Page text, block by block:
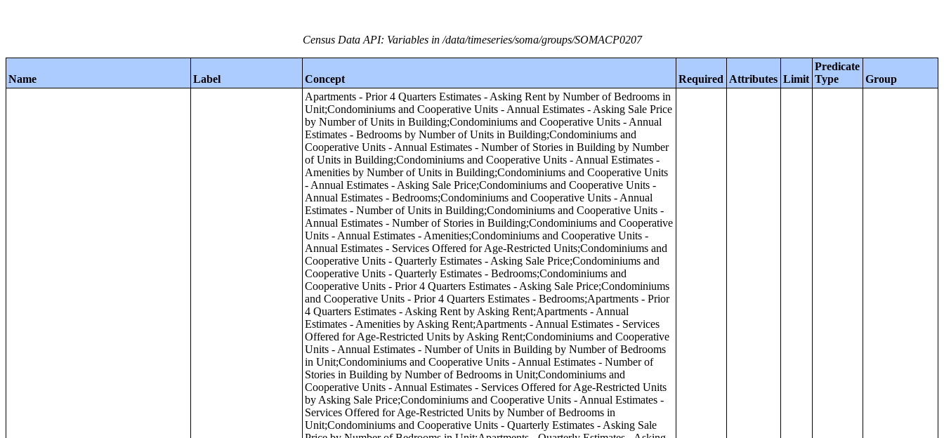
Census Data API: Variables in /data/timeseries/soma/groups/SOMACP0207
Name Label Concept Required Attributes Limit
Predicate
Type
Group
Apartments - Prior 4 Quarters Estimates - Asking Rent by Number of Bedrooms in Unit;Condominiums and Cooperative Units - Annual Estimates - Asking Sale Price by Number of Units in Building;Condominiums and Cooperative Units - Annual Estimates - Bedrooms by Number of Units in Building;Condominiums and Cooperative Units - Annual Estimates - Number of Stories in Building by Number of Units in Building;Condominiums and Cooperative Units - Annual Estimates - Amenities by Number of Units in Building;Condominiums and Cooperative Units - Annual Estimates - Asking Sale Price;Condominiums and Cooperative Units - Annual Estimates - Bedrooms;Condominiums and Cooperative Units - Annual Estimates - Number of Units in Building;Condominiums and Cooperative Units - Annual Estimates - Number of Stories in Building;Condominiums and Cooperative Units - Annual Estimates - Amenities;Condominiums and Cooperative Units - Annual Estimates - Services Offered for Age-Restricted Units;Condominiums and Cooperative Units - Quarterly Estimates - Asking Sale Price;Condominiums and Cooperative Units - Quarterly Estimates - Bedrooms;Condominiums and Cooperative Units - Prior 4 Quarters Estimates - Asking Sale Price;Condominiums and Cooperative Units - Prior 4 Quarters Estimates - Bedrooms;Apartments - Prior 4 Quarters Estimates - Asking Rent by Asking Rent;Apartments - Annual Estimates - Amenities by Asking Rent;Apartments - Annual Estimates - Services Offered for Age-Restricted Units by Asking Rent;Condominiums and Cooperative Units - Annual Estimates - Number of Units in Building by Number of Bedrooms in Unit;Condominiums and Cooperative Units - Annual Estimates - Number of Stories in Building by Number of Bedrooms in Unit;Condominiums and Cooperative Units - Annual Estimates - Services Offered for Age-Restricted Units by Asking Sale Price;Condominiums and Cooperative Units - Annual Estimates - Services Offered for Age-Restricted Units by Number of Bedrooms in Unit;Condominiums and Cooperative Units - Quarterly Estimates - Asking Sale Price by Number of Bedrooms in Unit;Apartments - Quarterly Estimates - Asking Rent by Asking Rent;Apartments - Quarterly Estimates - Bedrooms by Asking Rent;Apartments - Annual Estimates - Number of Units in Building by Asking Rent;Condominiums and Cooperative Units - Prior 4 Quarters Estimates - Asking Sale Price by Number of Bedrooms in Unit;Apartments - Annual Estimates - Services Offered for Age-Restricted Units by Number of Bedrooms in Unit;Apartments - Quarterly Estimates - Asking Rent by Number of Bedrooms in Unit;Condominiums and Cooperative Units - Annual Estimates - Amenities by Number of Bedrooms in Unit;Apartments - Annual Estimates - Amenities by Number of Bedrooms in Unit;Apartments - Annual Estimates - Asking Rent by Asking Rent;Apartments - Annual Estimates - Bedrooms by Asking Rent;Condominiums and Cooperative Units - Annual Estimates - Bedrooms by Asking Sale Price;Apartments - Annual Estimates - Asking Rent by Number of Bedrooms in Unit;Apartments - Annual Estimates - Number of Units in Building by Number of Bedrooms in Unit;Apartments - Annual Estimates - Number of Stories in Building by Number of Bedrooms in Unit;Apartments - Prior 4 Quarters Estimates - Bedrooms by Asking Rent;Condominiums and Cooperative Units - Annual Estimates - Asking Sale Price by Asking Sale Price;Condominiums and Cooperative Units - Annual Estimates - Number of Units in Building by Asking Sale Price;Condominiums and Cooperative Units - Annual Estimates - Number of Stories in Building by Asking Sale Price;Condominiums and Cooperative Units - Annual Estimates - Amenities by Asking Sale Price;Condominiums and Cooperative Units - Prior 4 Quarters Estimates - Bedrooms by Asking Sale Price;Condominiums and Cooperative Units - Quarterly Estimates - Asking Sale Price by Asking Sale Price;Condominiums and Cooperative Units - Quarterly Estimates - Bedrooms by Asking Sale Price;Condominiums and Cooperative Units - Prior 4 Quarters Estimates - Asking Sale Price by Asking Sale Price;Condominiums and Cooperative Units - Annual Estimates - Asking Sale Price by Number of Bedrooms in Unit;Apartments - Annual Estimates - Number of Stories in Building by Asking Rent;Apartments - Annual Estimates - Number of Stories in Building by Number of Units in Building;Condominiums and Cooperative Units - Annual Estimates - Services Offered for Age-Restricted Units by Number of Units in Building;Apartments - Annual Estimates - Asking Rent by Number of Units in Building;Apartments - Annual Estimates - Bedrooms by Number of Units in Building;Apartments - Annual Estimates - Amenities by Number of Units in Building;Apartments - Annual Estimates - Services Offered for Age-Restricted Units by Number of Units in Building;Annual Estimates - Subsidized by Tax Credit Units by Number of Units in Building;Condominiums and Cooperative Units - Annual Estimates - Asking Sale Price by Region;Condominiums and Cooperative Units - Annual Estimates - Bedrooms by Region;Condominiums and Cooperative Units - Annual Estimates - Number of Units in Building by Region;Condominiums and Cooperative Units - Annual Estimates - Number of Stories in Building by Region;Condominiums and Cooperative Units - Annual Estimates - Amenities by Region;Condominiums and Cooperative Units - Annual Estimates - Services Offered for Age-Restricted Units by Region;Condominiums and Cooperative Units - Quarterly Estimates - Asking Sale Price by Region;Condominiums and Cooperative Units - Quarterly Estimates - Bedrooms by Region;Condominiums and Cooperative Units - Prior 4 Quarters Estimates - Asking Sale Price by Region;Condominiums and Cooperative Units - Prior 4 Quarters Estimates - Bedrooms by Region;Apartments - Annual Estimates - Asking Rent by Region;Apartments - Annual Estimates - Bedrooms by Region;Apartments - Annual Estimates - Number of Units in Building by Region;Apartments - Annual Estimates - Number of Stories in Building by Region;Apartments - Annual Estimates - Amenities by Region;Apartments - Prior 4 Quarters Estimates - Asking Rent by Region;Apartments - Annual Estimates - Services Offered for Age-Restricted Units by Region;Apartments - Quarterly Estimates - Asking Rent by Region;Apartments - Quarterly Estimates - Bedrooms by Region;Apartments - Prior 4 Quarters Estimates - Bedrooms by Region;Annual Estimates - Subsidized by Tax Credit Units by Region;Condominiums and Cooperative Units - Annual Estimates - Asking Sale Price by Core-based Statistical Area (CBSA);Condominiums and Cooperative Units - Annual Estimates - Bedrooms by Core-based Statistical Area (CBSA);Condominiums and Cooperative Units - Annual Estimates - Number of Units in Building by Core-based Statistical Area (CBSA);Condominiums and Cooperative Units - Annual Estimates - Number of Stories in Building by Core-based Statistical Area (CBSA);Condominiums and Cooperative Units - Annual Estimates - Amenities by Core-based Statistical Area (CBSA);Condominiums and Cooperative Units - Annual Estimates - Services Offered for Age-Restricted Units by Core-based Statistical Area (CBSA);Condominiums and Cooperative Units - Quarterly Estimates - Asking Sale Price by Core-based Statistical Area (CBSA);Condominiums and Cooperative Units - Quarterly Estimates - Bedrooms by Core-based Statistical Area (CBSA);Condominiums and Cooperative Units - Prior 4 Quarters Estimates - Asking Sale Price by Core-based Statistical Area (CBSA);Condominiums and Cooperative Units - Prior 4 Quarters Estimates - Bedrooms by Core-based Statistical Area (CBSA);Apartments - Annual Estimates - Asking Rent by Core-based Statistical Area (CBSA);Apartments - Annual Estimates - Bedrooms by Core-based Statistical Area (CBSA);Apartments - Annual Estimates - Number of Units in Building by Core-based Statistical Area (CBSA);Apartments - Annual Estimates - Number of Stories in Building by Core-based Statistical Area (CBSA);Apartments - Annual Estimates - Amenities by Core-based Statistical Area (CBSA);Apartments - Prior 4 Quarters Estimates - Asking Rent by Core-based Statistical Area (CBSA);Apartments - Annual Estimates - Services Offered for Age-Restricted Units by Core-based Statistical Area (CBSA);Apartments - Quarterly Estimates - Asking Rent by Core-based Statistical Area (CBSA);Apartments - Quarterly Estimates - Bedrooms by Core-based Statistical Area (CBSA);Apartments - Prior 4 Quarters Estimates - Bedrooms by Core-based Statistical Area (CBSA);Annual Estimates - Subsidized by Tax Credit Units by Core-based Statistical Area (CBSA);Condominiums and Cooperative Units - Annual Estimates - Asking Sale Price by Number of Stories in Building;Condominiums and Cooperative Units - Annual Estimates - Bedrooms by Number of Stories in Building;Condominiums and Cooperative Units - Annual Estimates - Number of Units in Building by Number of Stories in Building;Condominiums and Cooperative Units - Annual Estimates - Amenities by Number of Stories in Building;Condominiums and Cooperative Units - Annual Estimates - Services Offered for Age-Restricted Units by Number of Stories in Building;Condominiums and Cooperative Units - Quarterly Estimates - Asking Sale Price by Number of Stories in Building;Condominiums and Cooperative Units - Quarterly Estimates - Bedrooms by Number of Stories in Building;Condominiums and Cooperative Units - Prior 4 Quarters Estimates - Asking Sale Price by Number of Stories in Building;Condominiums and Cooperative Units - Prior 4 Quarters Estimates - Bedrooms by Number of Stories in Building;Apartments - Annual Estimates - Asking Rent by Number of Stories in Building;Apartments - Annual Estimates - Bedrooms by Number of Stories in Building;Apartments - Annual Estimates - Number of Units in Building by Number of Stories in Building;Apartments - Annual Estimates - Amenities by Number of Stories in Building;Apartments - Annual Estimates - Services Offered for Age-Restricted Units by Number of Stories in Building;Apartments - Quarterly Estimates - Ask